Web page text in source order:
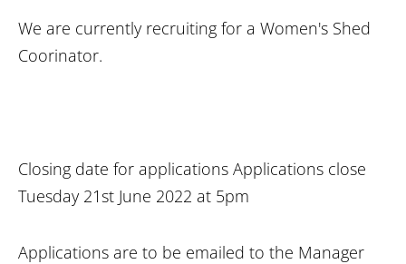
We are currently recruiting for a Women's Shed
Coorinator.
Closing date for applications Applications close
Tuesday 21st June 2022 at 5pm
Applications are to be emailed to the Manager